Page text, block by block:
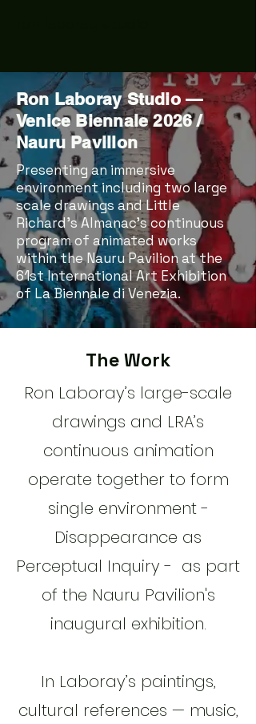
Ron Laboray Studio —
Venice Biennale 2026 /
Nauru Pavilion
Presenting an immersive
environment including two large
scale drawings and Little
Richard’s Almanac’s continuous
program of animated works
within the Nauru Pavilion at the
61st International Art Exhibition
of La Biennale di Venezia.
The Work
​Ron Laboray’s large-scale
drawings and LRA’s
continuous animation
operate together to form
single environment -
Disappearance as
Perceptual Inquiry - as part
of the Nauru Pavilion's
inaugural exhibition.
In Laboray’s paintings,
cultural references — music,